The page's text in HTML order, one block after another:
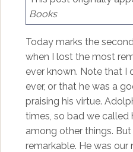
Books
Today marks the
when I lost the most
ever known. Note that I
ever, or that he was a
praising his virtue.
times, so bad we called
among other things.
remarkable. He was